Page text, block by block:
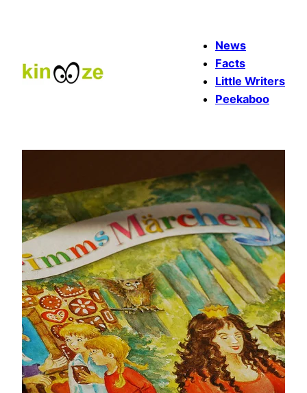
News
Facts
Little Writers
Peekaboo